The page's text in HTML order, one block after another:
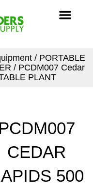
/ PORTABLE
/ PCDM007 Cedar
PLANT
CEDAR
500